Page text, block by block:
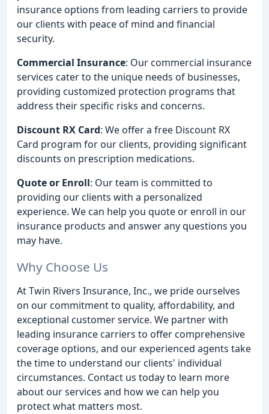
insurance options from leading carriers to provide
our clients with peace of mind and financial
security.
Commercial Insurance: Our commercial insurance
services cater to the unique needs of businesses,
providing customized protection programs that
address their specific risks and concerns.
Discount RX Card: We offer a free Discount RX
Card program for our clients, providing significant
discounts on prescription medications.
Quote or Enroll: Our team is committed to
providing our clients with a personalized
experience. We can help you quote or enroll in our
insurance products and answer any questions you
may have.
Why Choose Us
At Twin Rivers Insurance, Inc., we pride ourselves
on our commitment to quality, affordability, and
exceptional customer service. We partner with
leading insurance carriers to offer comprehensive
coverage options, and our experienced agents take
the time to understand our clients' individual
circumstances. Contact us today to learn more
about our services and how we can help you
protect what matters most.